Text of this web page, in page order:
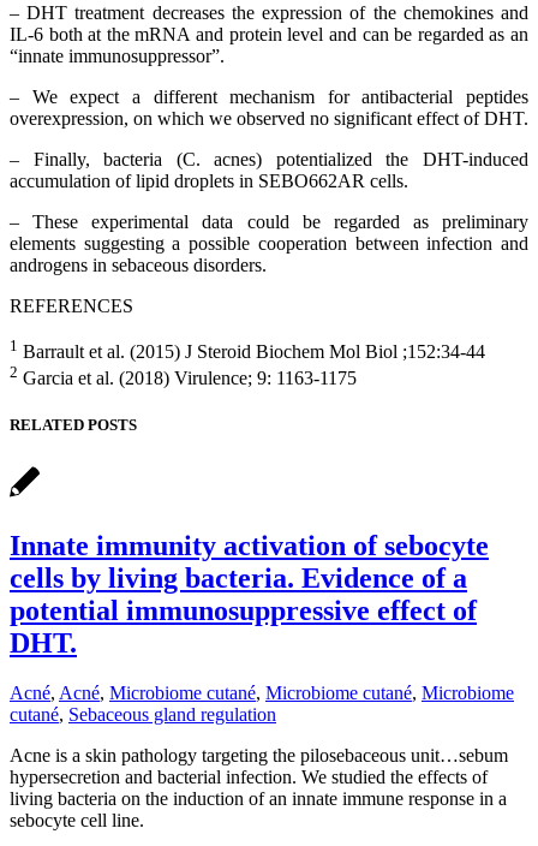
– DHT treatment decreases the expression of the chemokines and
IL-6 both at the mRNA and protein level and can be regarded as an
“innate immunosuppressor”.
– We expect a different mechanism for antibacterial peptides
overexpression, on which we observed no significant effect of DHT.
– Finally, bacteria (C. acnes) potentialized the DHT-induced
accumulation of lipid droplets in SEBO662AR cells.
– These experimental data could be regarded as preliminary
elements suggesting a possible cooperation between infection and
androgens in sebaceous disorders.
REFERENCES
1 Barrault et al. (2015) J Steroid Biochem Mol Biol ;152:34-44
2 Garcia et al. (2018) Virulence; 9: 1163-1175
RELATED POSTS
Innate immunity activation of sebocyte
cells by living bacteria. Evidence of a
potential immunosuppressive effect of
DHT.
Acné, Acné, Microbiome cutané, Microbiome cutané, Microbiome
cutané, Sebaceous gland regulation
Acne is a skin pathology targeting the pilosebaceous unit…sebum
hypersecretion and bacterial infection. We studied the effects of
living bacteria on the induction of an innate immune response in a
sebocyte cell line.